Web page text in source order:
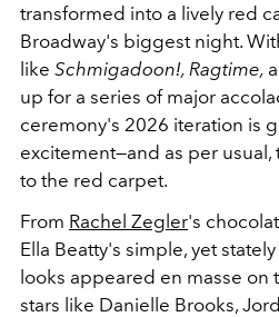
transformed into a lively red
Broadway's biggest night.
like Schmigadoon!, Ragtime,
up for a series of major
ceremony's 2026 iteration is
excitement—and as per usual,
to the red carpet.
From Rachel Zegler's
Ella Beatty's simple, yet
looks appeared en masse on
stars like Danielle Brooks,